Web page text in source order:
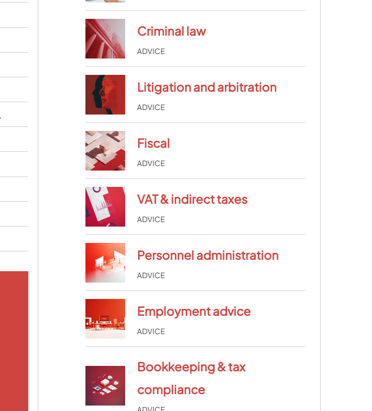
Criminal law
ADVICE
Litigation and arbitration
ADVICE
Fiscal
ADVICE
VAT & indirect taxes
ADVICE
Personnel administration
ADVICE
Employment advice
ADVICE
Bookkeeping & tax
compliance